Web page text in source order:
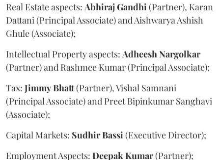
Real Estate aspects: AbhirajGandhi (Partner), Karan
Dattani (Principal Associate) and Aishwarya Ashish
Ghule (Associate);
Intellectual Property aspects: Adheesh Nargolkar
(Partner) and Rashmee Kumar (Principal Associate);
Tax: JimmyBhatt(Partner), Vishal Samnani
(Principal Associate) and Preet Bipinkumar Sanghavi
(Associate);
Capital Markets: SudhirBassi (Executive Director);
Employment Aspects: Deepak Kumar(Partner);